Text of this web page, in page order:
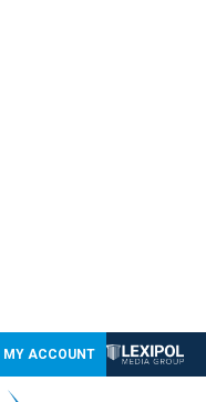
MY ACCOUNT